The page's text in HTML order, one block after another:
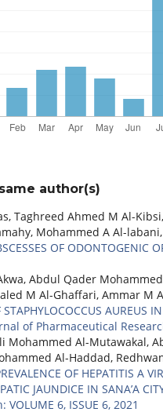
author(s)
Taghreed Ahmed M Al-
Mohammed A Al-labani,
OF ODONTOGENIC
Abdul Qader
M Al-Ghaffari, Ammar M
STAPHYLOCOCCUS AUREUS
of Pharmaceutical
Mohammed Al-Mutawakal,
Al-Haddad,
OF HEPATITIS A
JAUNDICE IN SANA’A
6, ISSUE 6, 2021